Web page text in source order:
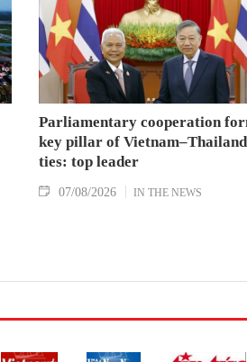
Parliamentary cooperation
key pillar of Vietnam–Thailand
ties: top leader
07/08/2026 IN THE NEWS